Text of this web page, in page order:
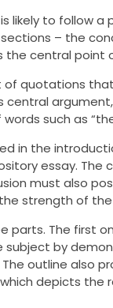
likely to follow
– the
central point
quotations
such as “the”
in the
essay. The
must also
strength of
The first
by
outline also
depicts the